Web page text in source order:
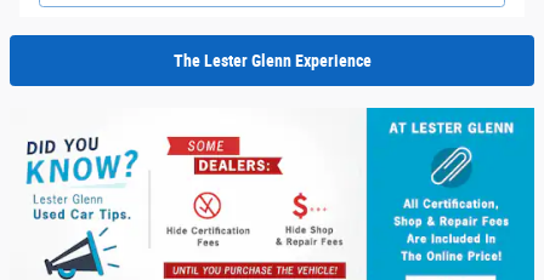
The Lester Glenn Experience